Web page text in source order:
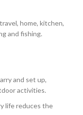
home, kitchen,
and fishing.
and set up,
activities.
life reduces the